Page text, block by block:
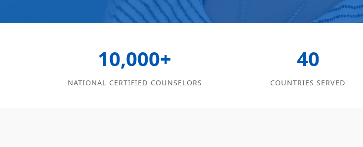
10,000+
NATIONAL CERTIFIED COUNSELORS
40
COUNTRIES SERVED